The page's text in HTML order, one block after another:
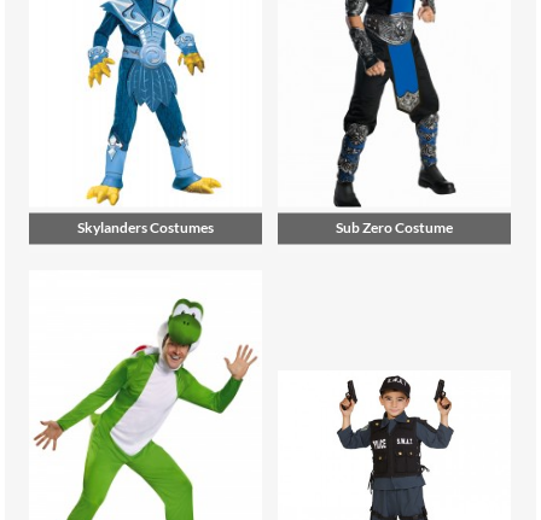
Skylanders Costumes Sub Zero Costume